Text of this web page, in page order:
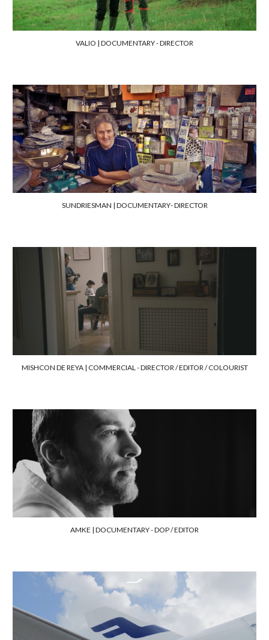
VALIO | DOCUMENTARY- DIRECTOR
SUNDRIESMAN | DOCUMENTARY-DIRECTOR
MISHCON DE REYA | COMMERCIAL - DIRECTOR /EDITOR / COLOURIST
AMKE | DOCUMENTARY- DOP / EDITOR